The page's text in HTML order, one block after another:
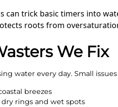
can trick basic timers into
roots from
We Fix
water every day. Small
breezes
rings and wet spots